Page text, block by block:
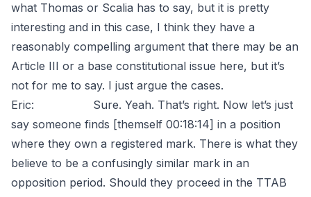
what Thomas or Scalia has to say, but it is pretty
interesting and in this case, I think they have a
reasonably compelling argument that there may be an
Article III or a base constitutional issue here, but it’s
not for me to say. I just argue the cases.
Eric: Sure. Yeah. That’s right. Now let’s just
say someone finds [themself 00:18:14] in a position
where they own a registered mark. There is what they
believe to be a confusingly similar mark in an
opposition period. Should they proceed in the TTAB